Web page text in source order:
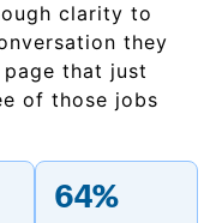
clarity to
they
that just
of those jobs
64%